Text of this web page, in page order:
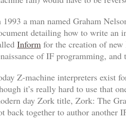
1993 a man named Graham
detailing how to write an
Inform for the creation of
of IF programming, and
Z-machine interpreters exist
it’s really hard to use that
day Zork title, Zork: The
back together to author another